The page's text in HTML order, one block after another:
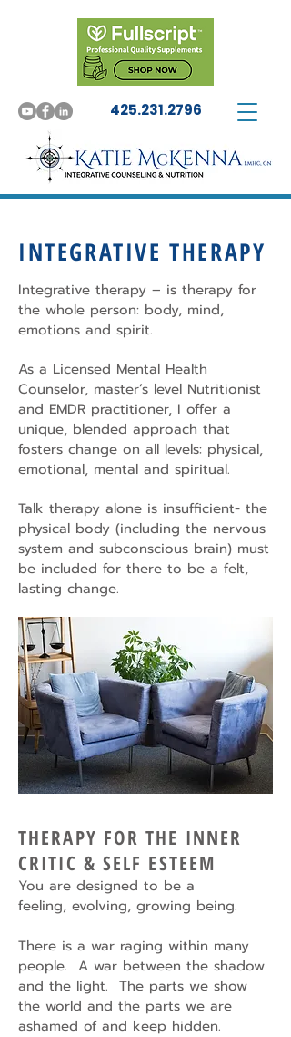
425.231.2796
INTEGRATIVE THERAPY
Integrative therapy – is therapy for
the whole person: body, mind,
emotions and spirit.
As a Licensed Mental Health
Counselor, master’s level Nutritionist
and EMDR practitioner, I offer a
unique, blended approach that
fosters change on all levels: physical,
emotional, mental and spiritual.
Talk therapy alone is insufficient- the
physical body (including the nervous
system and subconscious brain) must
be included for there to be a felt,
lasting change.
THERAPY FOR THE INNER
CRITIC & SELF ESTEEM
You are designed to be a
feeling, evolving, growing being.
There is a war raging within many
people. A war between the shadow
and the light. The parts we show
the world and the parts we are
ashamed of and keep hidden.